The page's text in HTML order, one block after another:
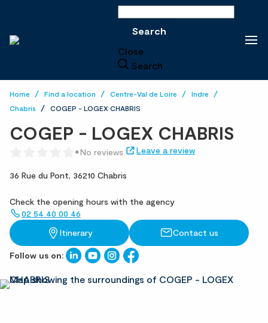
Search
Close
Search
Home Find a location Centre-Val de Loire
Indre
Chabris
COGEP - LOGEX CHABRIS
COGEP - LOGEX CHABRIS
No reviews Leave a review
36 Rue du Pont, 36210 Chabris
Check the opening hours with the agency
02 54 40 00 46
Itinerary
Contact us
Follow us on: